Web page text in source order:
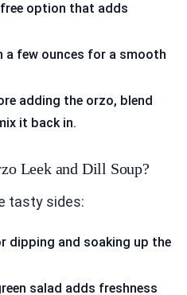
option that adds
a few ounces for a smooth
adding the orzo, blend
it back in.
Leek and Dill Soup?
tasty sides:
dipping and soaking up the
salad adds freshness